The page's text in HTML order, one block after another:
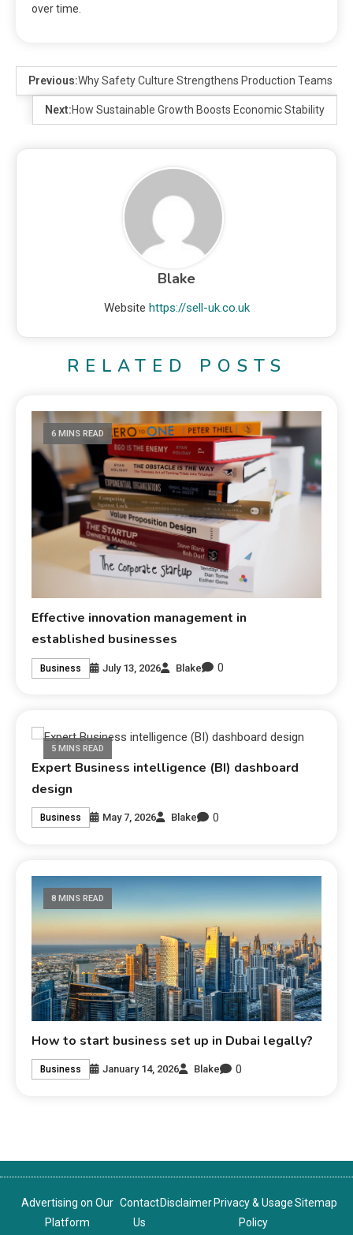
over time.
Previous:Why Safety Culture Strengthens Production Teams
Next:How Sustainable Growth Boosts Economic Stability
Blake
Website https://sell-uk.co.uk
RELATED POSTS
6 MINS READ
Effective innovation management in
established businesses
Business July 13, 2026 Blake 0
5 MINS READ
Expert Business intelligence (BI) dashboard
design
Business May 7, 2026 Blake 0
8 MINS READ
How to start business set up in Dubai legally?
Business January 14, 2026 Blake 0
Advertising on Our
Platform
Contact
Us
DisclaimerPrivacy & Usage
Policy
Sitemap